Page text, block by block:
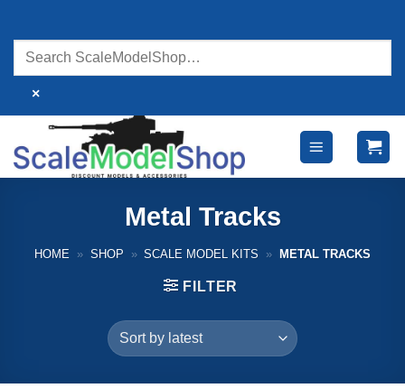
content
×
Metal Tracks
HOME » SHOP » SCALE MODEL KITS » METAL TRACKS
FILTER